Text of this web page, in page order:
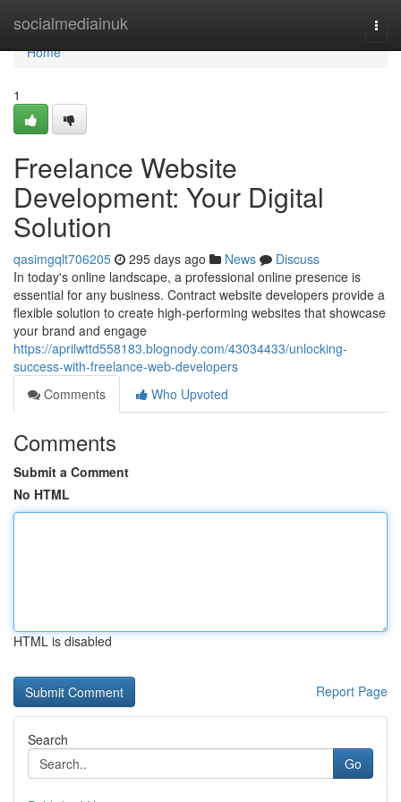
socialmediainuk
Home
Home
1
Freelance Website
Development: Your Digital
Solution
qasimgqlt706205 295 days ago News
Discuss
In today's online landscape, a professional online presence is
essential for any business. Contract website developers provide a
flexible solution to create high-performing websites that showcase
your brand and engage
https://aprilwttd558183.blognody.com/43034433/unlocking-
success-with-freelance-web-developers
Comments
Who Upvoted
Comments
Submit a Comment
No HTML
HTML is disabled
Report Page
Search
Go